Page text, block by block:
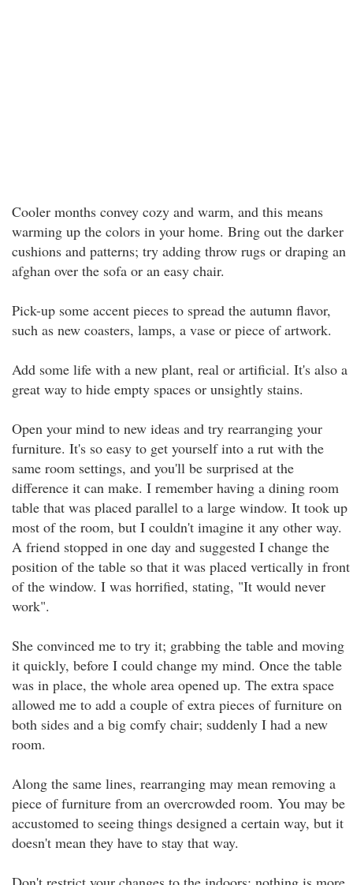
Cooler months convey cozy and warm, and this means
warming up the colors in your home. Bring out the darker
cushions and patterns; try adding throw rugs or draping an
afghan over the sofa or an easy chair.
Pick-up some accent pieces to spread the autumn flavor,
such as new coasters, lamps, a vase or piece of artwork.
Add some life with a new plant, real or artificial. It's also a
great way to hide empty spaces or unsightly stains.
Open your mind to new ideas and try rearranging your
furniture. It's so easy to get yourself into a rut with the
same room settings, and you'll be surprised at the
difference it can make. I remember having a dining room
table that was placed parallel to a large window. It took up
most of the room, but I couldn't imagine it any other way.
A friend stopped in one day and suggested I change the
position of the table so that it was placed vertically in front
of the window. I was horrified, stating, "It would never
work".
She convinced me to try it; grabbing the table and moving
it quickly, before I could change my mind. Once the table
was in place, the whole area opened up. The extra space
allowed me to add a couple of extra pieces of furniture on
both sides and a big comfy chair; suddenly I had a new
room.
Along the same lines, rearranging may mean removing a
piece of furniture from an overcrowded room. You may be
accustomed to seeing things designed a certain way, but it
doesn't mean they have to stay that way.